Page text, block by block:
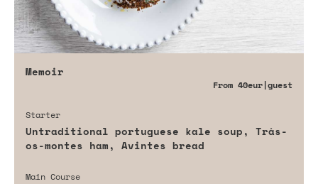
Memoir
From 40eur|guest
Starter
Untraditional portuguese kale soup, Trás-
os-montes ham, Avintes bread
Main Course